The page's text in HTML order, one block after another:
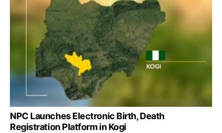
NPC Launches Electronic Birth, Death
Registration Platform in Kogi